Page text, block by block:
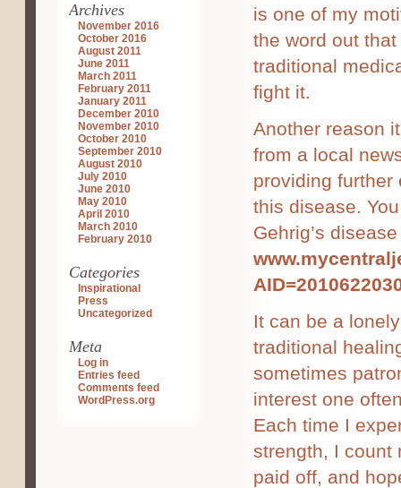
Archives
November 2016
October 2016
August 2011
June 2011
March 2011
February 2011
January 2011
December 2010
November 2010
October 2010
September 2010
August 2010
July 2010
June 2010
May 2010
April 2010
March 2010
February 2010
Categories
Inspirational
Press
Uncategorized
Meta
Log in
Entries feed
Comments feed
WordPress.org
is one of my
the word out
traditional
fight it.
Another reason
from a local
providing further
this disease.
Gehrig’s
It can be a
traditional
sometimes
interest one
Each time I
strength, I count
paid off, and